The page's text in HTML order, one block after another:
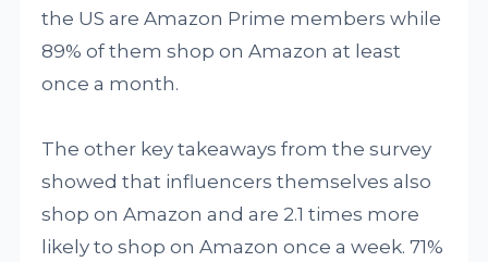
the US are Amazon Prime members while
89% of them shop on Amazon at least
once a month.
The other key takeaways from the survey
showed that influencers themselves also
shop on Amazon and are 2.1 times more
likely to shop on Amazon once a week. 71%